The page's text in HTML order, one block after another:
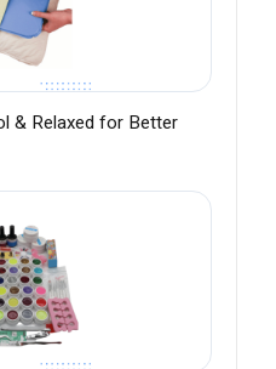
& Relaxed for Better